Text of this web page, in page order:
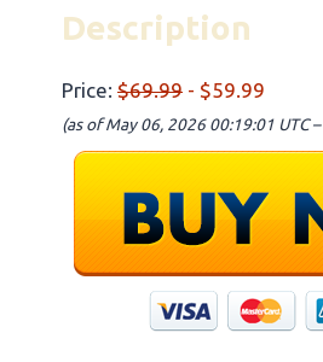
Description
Price: $69.99 - $59.99
(as of May 06, 2026 00:19:01 UTC –